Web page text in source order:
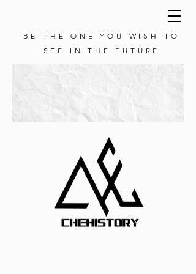
BE THE ONE YOU WISH TO
SEE IN THE FUTURE